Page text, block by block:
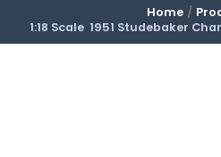
Home
1:18 Scale 1951 Studebaker